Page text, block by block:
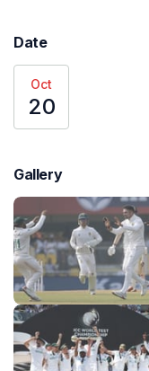
Date
Oct
20
Gallery